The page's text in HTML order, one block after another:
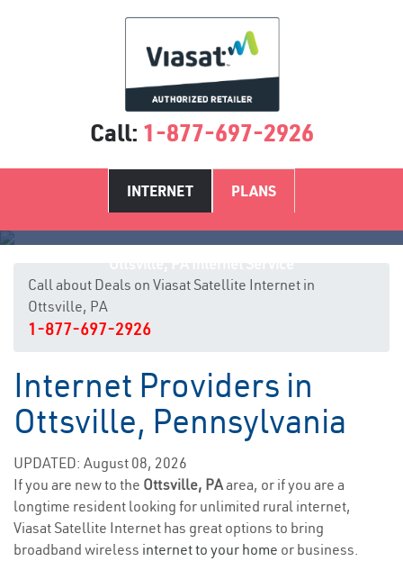
Call: 1-877-697-2926
INTERNET PLANS
Call about Deals on Viasat Satellite Internet in
Ottsville, PA
1-877-697-2926
Internet Providers in
Ottsville, Pennsylvania
UPDATED: August 08, 2026
If you are new to the Ottsville, PAarea, or if you are a
longtime resident looking for unlimited rural internet,
Viasat Satellite Internet has great options to bring
broadband wireless internet to your home or business.